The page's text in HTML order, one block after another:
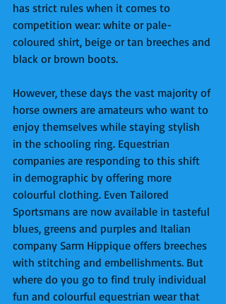
has strict rules when it comes to
competition wear: white or pale-
coloured shirt, beige or tan breeches and
black or brown boots.
However, these days the vast majority of
horse owners are amateurs who want to
enjoy themselves while staying stylish
in the schooling ring. Equestrian
companies are responding to this shift
in demographic by offering more
colourful clothing. Even Tailored
Sportsmans are now available in tasteful
blues, greens and purples and Italian
company Sarm Hippique offers breeches
with stitching and embellishments. But
where do you go to find truly individual
fun and colourful equestrian wear that